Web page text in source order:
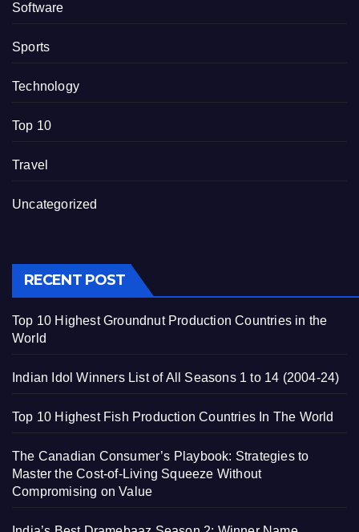
Software
Sports
Technology
Top 10
Travel
Uncategorized
RECENT POST
Top 10 Highest Groundnut Production Countries in the
World
Indian Idol Winners List of All Seasons 1 to 14 (2004-24)
Top 10 Highest Fish Production Countries In The World
The Canadian Consumer’s Playbook: Strategies to
Master the Cost-of-Living Squeeze Without
Compromising on Value